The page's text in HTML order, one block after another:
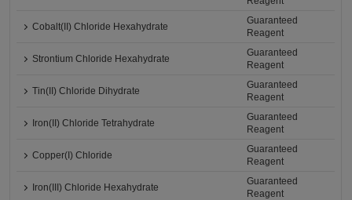
Cobalt(II) Chloride Hexahydrate
Guaranteed
Reagent
Strontium Chloride Hexahydrate
Guaranteed
Reagent
Tin(II) Chloride Dihydrate
Guaranteed
Reagent
Iron(II) Chloride Tetrahydrate
Guaranteed
Reagent
Copper(I) Chloride
Guaranteed
Reagent
Iron(III) Chloride Hexahydrate
Guaranteed
Reagent